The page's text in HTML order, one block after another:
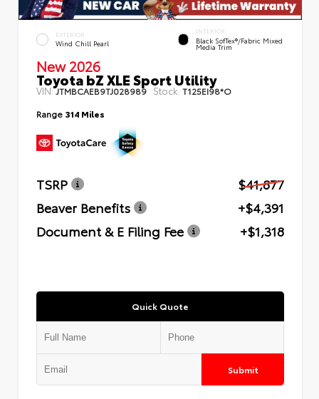
EXTERIOR
Wind Chill Pearl
INTERIOR
Black SofTex®/fabric Mixed
Media Trim
New 2026
Toyota bZ XLE Sport Utility
VIN:JTMBCAEB9TJ028989 Stock: T125EI98*O
Range 314 Miles
TSRP
$41,877
Beaver Benefits
+$4,391
Document & E Filing Fee
+$1,318
Quick Quote
Submit